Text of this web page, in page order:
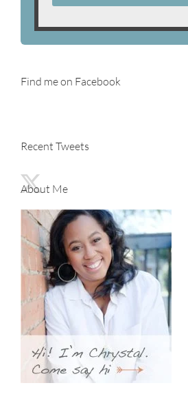
Find me on Facebook
Recent Tweets
About Me